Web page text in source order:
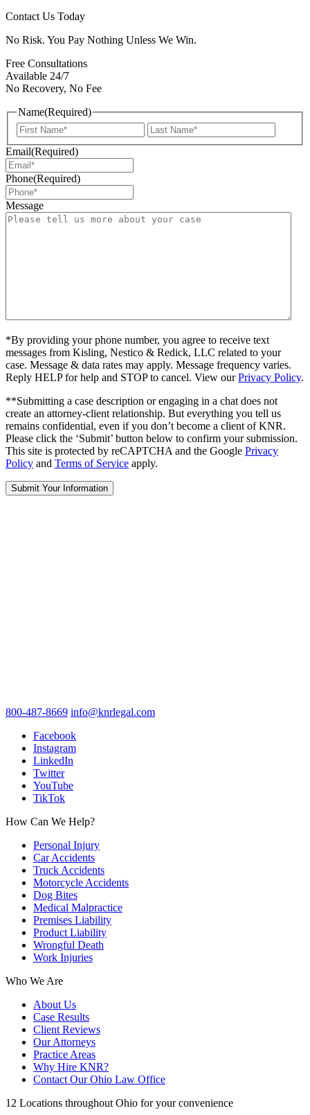
Contact Us Today
No Risk. You Pay Nothing Unless We Win.
Free Consultations
Available 24/7
No Recovery, No Fee
Name(Required)
First
Email(Required)
Phone(Required)
Message
*By providing your phone number, you agree to receive text
messages from Kisling, Nestico & Redick, LLC related to your
case. Message & data rates may apply. Message frequency varies.
Reply HELP for help and STOP to cancel. View ourPrivacy Policy.
**Submitting a case description or engaging in a chat does not
create an attorney-client relationship. But everything you tell us
remains confidential, even if you don’t become a client of KNR.
Please click the ‘Submit’ button below to confirm your submission.
This site is protected by reCAPTCHA and the Google Privacy
Policy and Terms of Service apply.
800-487-8669 info@knrlegal.com
Facebook
Instagram
LinkedIn
Twitter
YouTube
TikTok
How Can We Help?
Personal Injury
Car Accidents
Truck Accidents
Motorcycle Accidents
Dog Bites
Medical Malpractice
Premises Liability
Product Liability
Wrongful Death
Work Injuries
Who We Are
About Us
Case Results
Client Reviews
Our Attorneys
Practice Areas
Why Hire KNR?
Contact Our Ohio Law Office
12 Locations throughout Ohio for your convenience